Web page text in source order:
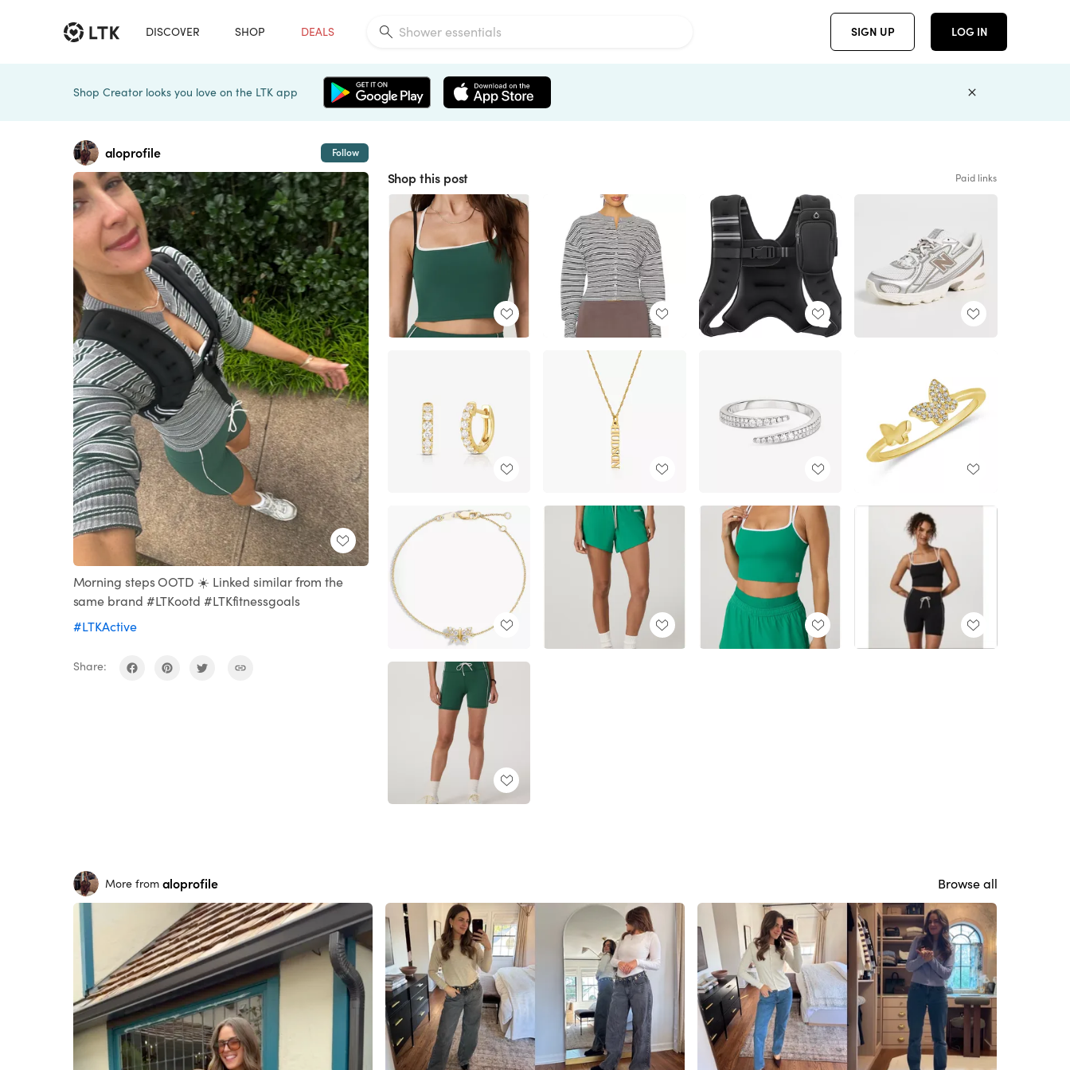
DISCOVER SHOP DEALS SIGN UP LOG IN
Shop Creator looks you love on the LTK app
aloprofile Follow
Morning steps OOTD ☀️ Linked similar from the
same brand #LTKootd #LTKfitnessgoals
#LTKActive
Share:
Shop this post Paid links
More from aloprofile Browse all